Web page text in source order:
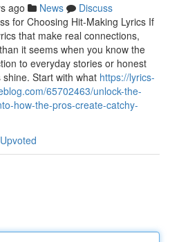
ago News
Discuss
for Choosing Hit-Making Lyrics If
that make real connections,
it seems when you know the
to everyday stories or honest
Start with what https://lyrics-
65702463/unlock-the-
how-the-pros-create-catchy-